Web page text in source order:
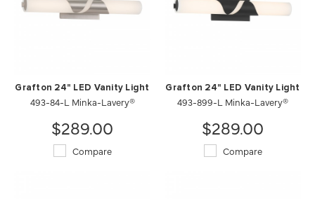
Grafton 24" LED Vanity Light
493-84-L Minka-Lavery®
$289.00
Compare
Grafton 24" LED Vanity Light
493-899-L Minka-Lavery®
$289.00
Compare